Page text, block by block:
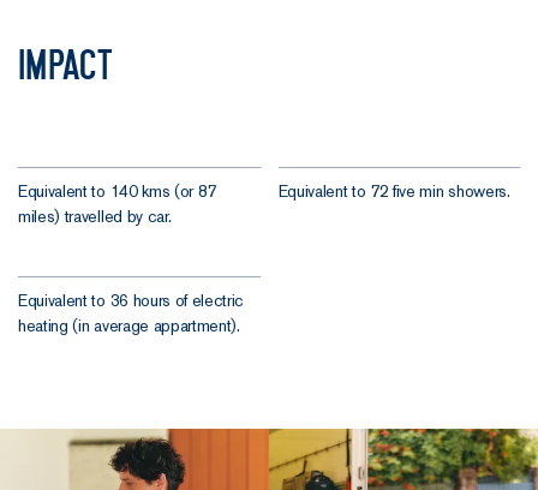
Impact
Equivalent to 140 kms (or 87
miles) travelled by car.
Equivalent to 72 five min showers.
Equivalent to 36 hours of electric
heating (in average appartment).